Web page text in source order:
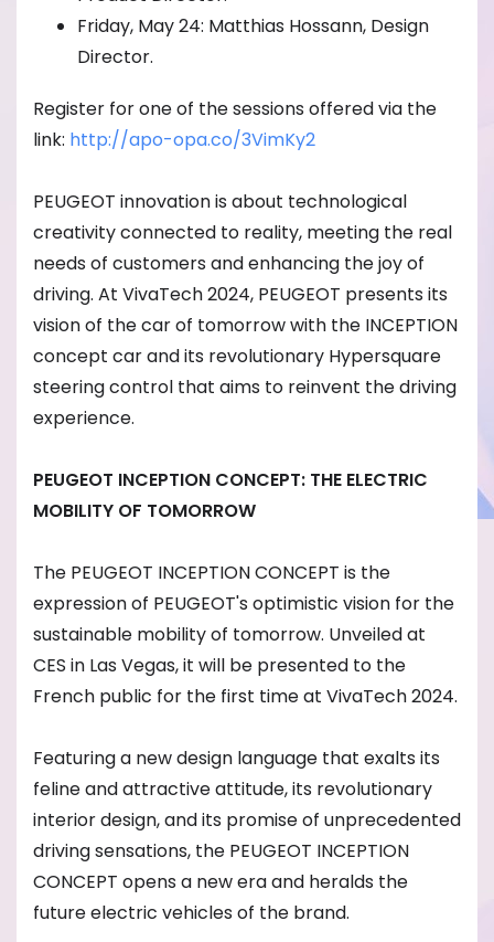
Friday, May 24: Matthias Hossann, Design
Director.
Register for one of the sessions offered via the
link: http://apo-opa.co/3VimKy2
PEUGEOT innovation is about technological
creativity connected to reality, meeting the real
needs of customers and enhancing the joy of
driving. At VivaTech 2024, PEUGEOT presents its
vision of the car of tomorrow with the INCEPTION
concept car and its revolutionary Hypersquare
steering control that aims to reinvent the driving
experience.
PEUGEOT INCEPTION CONCEPT: THE ELECTRIC
MOBILITY OF TOMORROW
The PEUGEOT INCEPTION CONCEPT is the
expression of PEUGEOT's optimistic vision for the
sustainable mobility of tomorrow. Unveiled at
CES in Las Vegas, it will be presented to the
French public for the first time at VivaTech 2024.
Featuring a new design language that exalts its
feline and attractive attitude, its revolutionary
interior design, and its promise of unprecedented
driving sensations, the PEUGEOT INCEPTION
CONCEPT opens a new era and heralds the
future electric vehicles of the brand.